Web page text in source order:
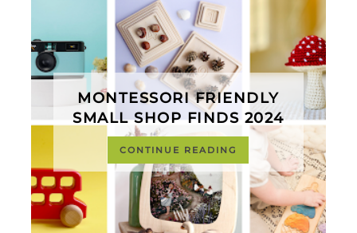
MONTESSORI FRIENDLY
SMALL SHOP FINDS 2024
CONTINUE READING